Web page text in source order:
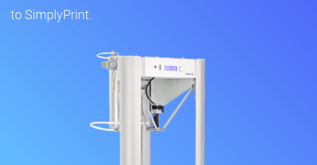
to SimplyPrint.